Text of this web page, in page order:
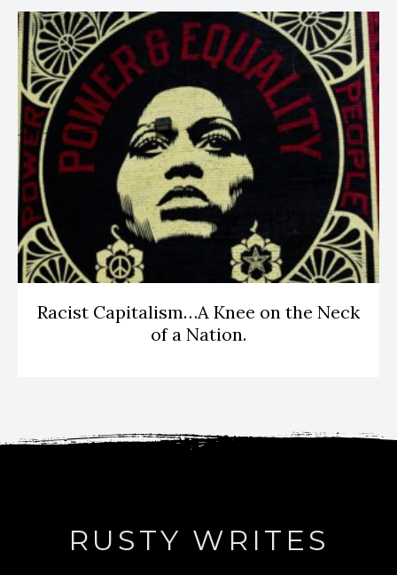
Racist Capitalism…A Knee on the Neck
of a Nation.
RUSTY WRITES